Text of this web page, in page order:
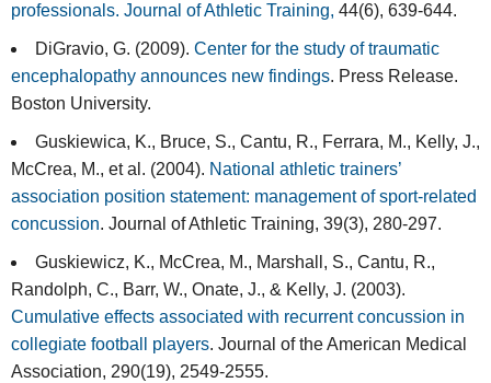
professionals. Journal of Athletic Training, 44(6), 639-644.
DiGravio, G. (2009). Center for the study of traumatic
encephalopathy announces new findings. Press Release.
Boston University.
Guskiewica, K., Bruce, S., Cantu, R., Ferrara, M., Kelly, J.,
McCrea, M., et al. (2004). National athletic trainers’
association position statement: management of sport-related
concussion. Journal of Athletic Training, 39(3), 280-297.
Guskiewicz, K., McCrea, M., Marshall, S., Cantu, R.,
Randolph, C., Barr, W., Onate, J., & Kelly, J. (2003).
Cumulative effects associated with recurrent concussion in
collegiate football players. Journal of the American Medical
Association, 290(19), 2549-2555.